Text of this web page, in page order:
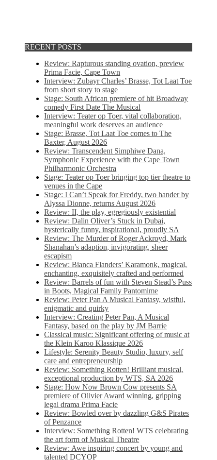
RECENT POSTS
Review: Rapturous standing ovation, preview
Prima Facie, Cape Town
Interview: Zubayr Charles’ Brasse, Tot Laat Toe
from short story to stage
Stage: South African premiere of hit Broadway
comedy First Date The Musical
Interview: Teater op Toer, vital collaboration,
meaningful work deserves an audience
Stage: Brasse, Tot Laat Toe comes to The
Baxter, August 2026
Review: Transcendent Simphiwe Dana,
Symphonic Experience with the Cape Town
Philharmonic Orchestra
Stage: Teater op Toer bringing top tier theatre to
venues in the Cape
Stage: I Can’t Speak for Freddy, two hander by
Alyssa Dionne, returns August 2026
Review: II, the play, egregiously existential
Review: Dalin Oliver’s Stuck in Dubai,
hysterically funny, inspirational, proudly SA
Review: The Murder of Roger Ackroyd, Mark
Shanahan’s adaption, invigorating, sheer
escapism
Review: Bianca Flanders’ Karamonk, magical,
enchanting, exquisitely crafted and performed
Review: Barrels of fun with Steven Stead’s Puss
in Boots, Magical Family Pantomime
Review: Peter Pan A Musical Fantasy, wistful,
enigmatic and quirky
Interview: Creating Peter Pan, A Musical
Fantasy, based on the play by JM Barrie
Classical music: Significant offering of music at
the Klein Karoo Klassique 2026
Lifestyle: Serenity Beauty Studio, luxury, self
care and entrepreneurship
Review: Something Rotten! Brilliant musical,
exceptional production by WTS, SA 2026
Stage: How Now Brown Cow presents SA
premiere of Olivier Award winning, gripping
legal drama Prima Facie
Review: Bowled over by dazzling G&S Pirates
of Penzance
Interview: Something Rotten! WTS celebrating
the art form of Musical Theatre
Review: Awe inspiring concert by young and
talented DCYOP